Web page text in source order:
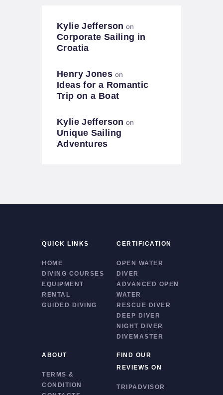
Kylie Jefferson on
Corporate Sailing in
Croatia
Henry Jones on
Ideas for a Romantic
Trip on a Boat
Kylie Jefferson on
Unique Sailing
Adventures
QUICK LINKS
HOME
DIVING COURSES
EQUIPMENT
RENTAL
GUIDED DIVING
CERTIFICATION
OPEN WATER
DIVER
ADVANCED OPEN
WATER
RESCUE DIVER
DEEP DIVER
NIGHT DIVER
DIVEMASTER
ABOUT
TERMS &
CONDITION
FIND OUR
REVIEWS ON
TRIPADVISOR